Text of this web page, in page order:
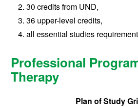
30 credits from UND,
36 upper-level credits,
all essential studies
Professional
Therapy
Plan of Study